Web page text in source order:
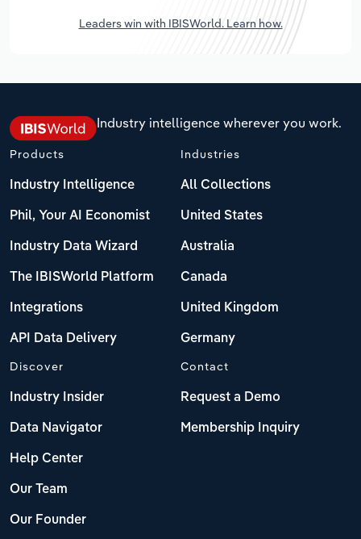
Leaders win with IBISWorld. Learn how.
Industry intelligence wherever you work.
Products
Industry Intelligence
Phil, Your AI Economist
Industry Data Wizard
The IBISWorld Platform
Integrations
API Data Delivery
Industries
All Collections
United States
Australia
Canada
United Kingdom
Germany
Discover
Industry Insider
Data Navigator
Help Center
Our Team
Our Founder
Contact
Request a Demo
Membership Inquiry